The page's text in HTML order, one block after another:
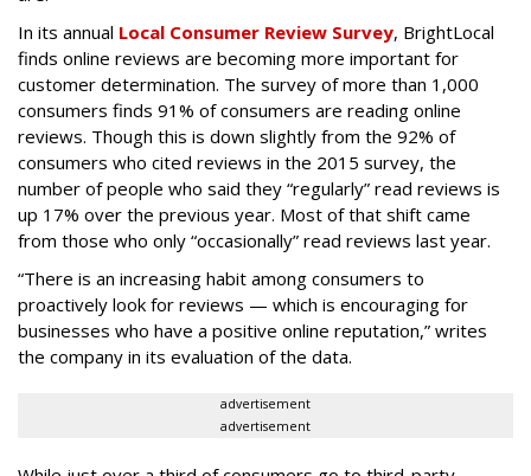
In its annual Local Consumer Review Survey, BrightLocal
finds online reviews are becoming more important for
customer determination. The survey of more than 1,000
consumers finds 91% of consumers are reading online
reviews. Though this is down slightly from the 92% of
consumers who cited reviews in the 2015 survey, the
number of people who said they “regularly” read reviews is
up 17% over the previous year. Most of that shift came
from those who only “occasionally” read reviews last year.
“There is an increasing habit among consumers to
proactively look for reviews — which is encouraging for
businesses who have a positive online reputation,” writes
the company in its evaluation of the data.
advertisement
advertisement